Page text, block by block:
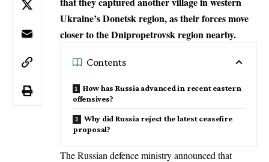
Ukraine’s Donetsk region, as their forces move
closer to the Dnipropetrovsk region nearby.
Contents
How has Russia advanced in recent eastern
offensives?
Why did Russia reject the latest ceasefire
proposal?
The Russian defence ministry announced that